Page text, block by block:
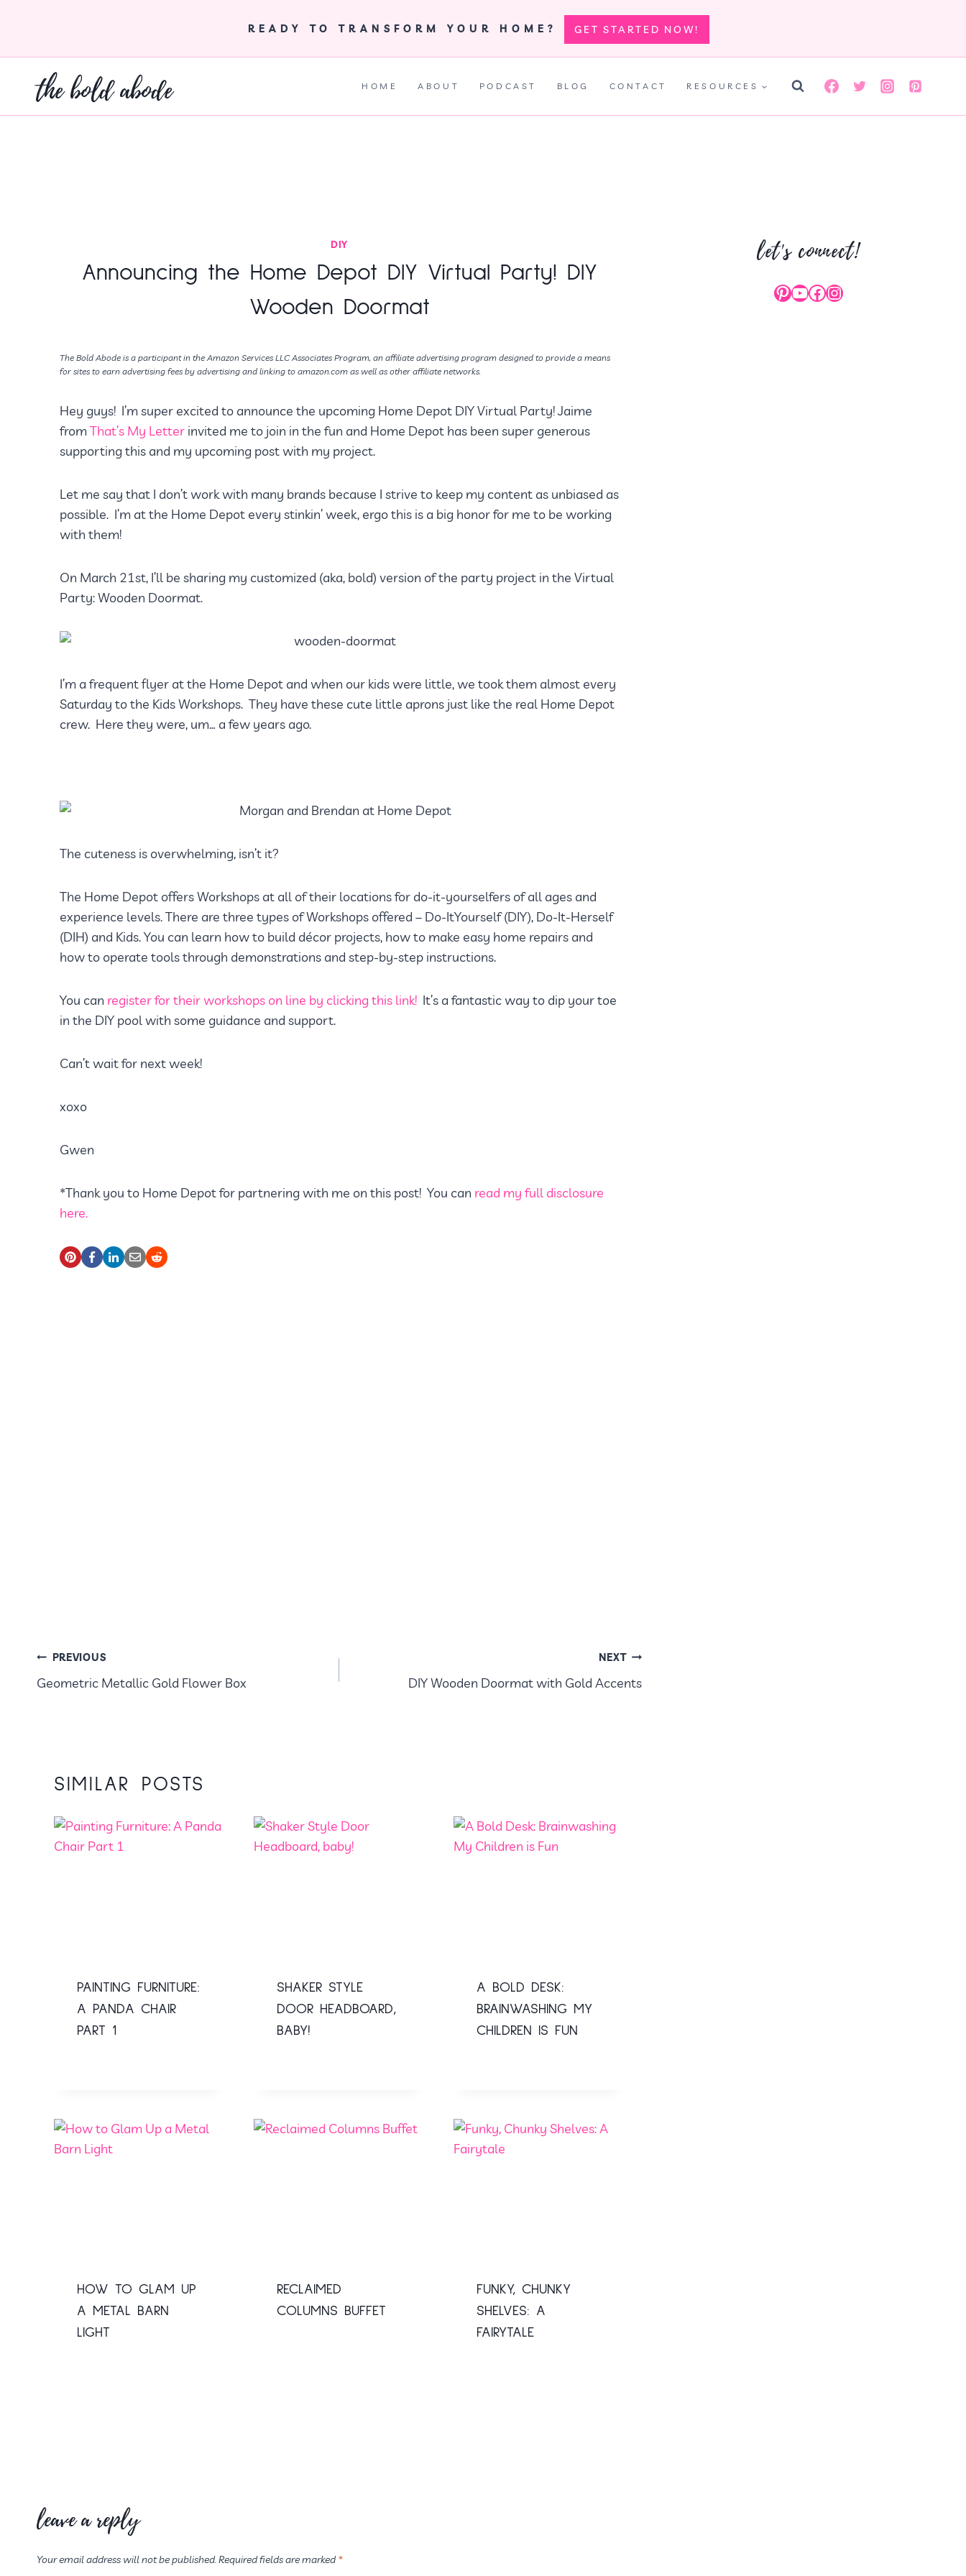
READY TO TRANSFORM YOUR HOME? GET STARTED NOW!
the bold abode HOME ABOUT PODCAST BLOG CONTACT RESOURCES
DIY
Announcing the Home Depot DIY Virtual Party! DIY
Wooden Doormat
The Bold Abode is a participant in the Amazon Services LLC Associates Program, an affiliate advertising program designed to provide a means
for sites to earn advertising fees by advertising and linking to amazon.com as well as other affiliate networks.
Hey guys! I’m super excited to announce the upcoming Home Depot DIY Virtual Party! Jaime
fromThat’s My Letter invited me to join in the fun and Home Depot has been super generous
supporting this and my upcoming post with my project.
Let me say that I don’t work with many brands because I strive to keep my content as unbiased as
possible. I’m at the Home Depot every stinkin’ week, ergo this is a big honor for me to be working
with them!
On March 21st, I’ll be sharing my customized (aka, bold) version of the party project in the Virtual
Party: Wooden Doormat.
I’m a frequent flyer at the Home Depot and when our kids were little, we took them almost every
Saturday to the Kids Workshops. They have these cute little aprons just like the real Home Depot
crew. Here they were, um… a few years ago.
The cuteness is overwhelming, isn’t it?
The Home Depot offers Workshops at all of their locations for do-it-yourselfers of all ages and
experience levels. There are three types of Workshops offered – Do-ItYourself (DIY), Do-It-Herself
(DIH) and Kids. You can learn how to build décor projects, how to make easy home repairs and
how to operate tools through demonstrations and step-by-step instructions.
You can register for their workshops on line by clicking this link! It’s a fantastic way to dip your toe
in the DIY pool with some guidance and support.
Can’t wait for next week!
xoxo
Gwen
*Thank you to Home Depot for partnering with me on this post! You can read my full disclosure
here.
POST
NAVIGATION
PREVIOUS
Geometric Metallic Gold Flower Box
NEXT
DIY Wooden Doormat with Gold Accents
SIMILAR POSTS
PAINTING FURNITURE:
A PANDA CHAIR
PART 1
SHAKER STYLE
DOOR HEADBOARD,
BABY!
A BOLD DESK:
BRAINWASHING MY
CHILDREN IS FUN
HOW TO GLAM UP
A METAL BARN
LIGHT
RECLAIMED
COLUMNS BUFFET
FUNKY, CHUNKY
SHELVES: A
FAIRYTALE
leave a reply
Your email address will not be published.Required fields are marked*
let's connect!
Pinterest
YouTube
Facebook
Instagram